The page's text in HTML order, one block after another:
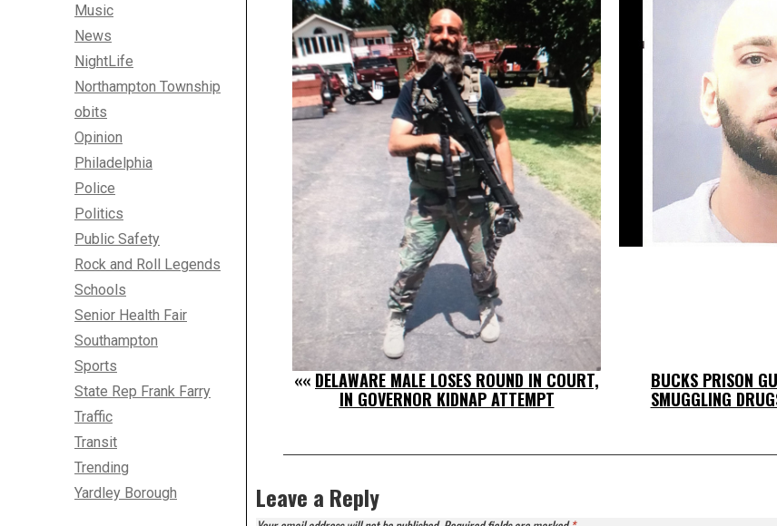
«« DELAWARE MALE LOSES ROUND IN COURT,
IN GOVERNOR KIDNAP ATTEMPT
BUCKS PRISON
SMUGGLING
Leave a Reply
Music
News
NightLife
Northampton Township
obits
Opinion
Philadelphia
Police
Politics
Public Safety
Rock and Roll Legends
Schools
Senior Health Fair
Southampton
Sports
State Rep Frank Farry
Traffic
Transit
Trending
Yardley Borough